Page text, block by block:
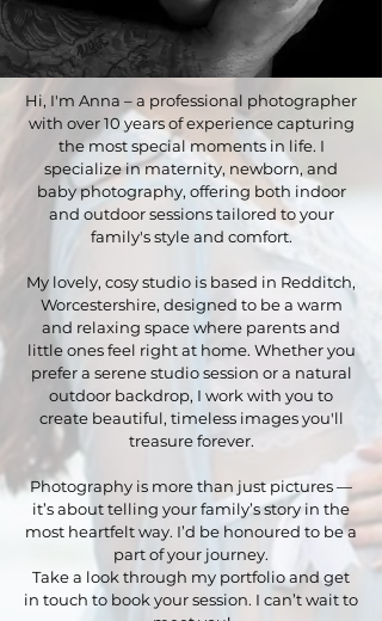
Hi, I'm Anna – a professional photographer
with over 10 years of experience capturing
the most special moments in life. I
specialize in maternity, newborn, and
baby photography, offering both indoor
and outdoor sessions tailored to your
family's style and comfort.
My lovely, cosy studio is based in Redditch,
Worcestershire, designed to be a warm
and relaxing space where parents and
little ones feel right at home. Whether you
prefer a serene studio session or a natural
outdoor backdrop, I work with you to
create beautiful, timeless images you'll
treasure forever.
Photography is more than just pictures —
it’s about telling your family’s story in the
most heartfelt way. I’d be honoured to be a
part of your journey.
Take a look through my portfolio and get
in touch to book your session. I can’t wait to